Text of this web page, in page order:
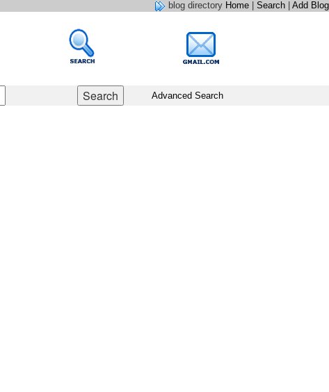
blog directory Home Search Add Blog
Advanced Search